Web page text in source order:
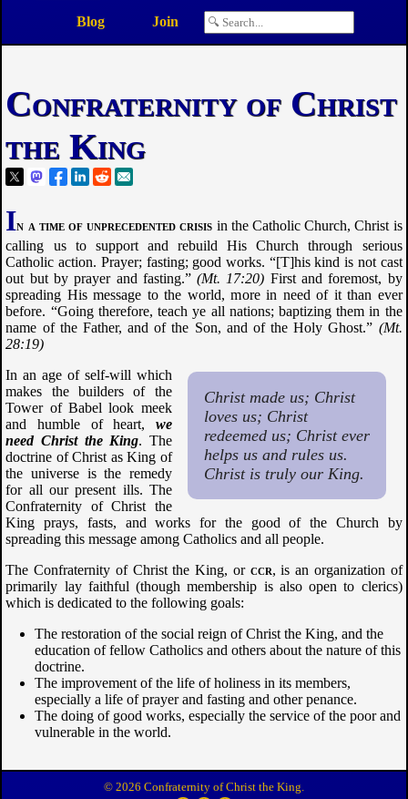
Blog Join
Confraternity of Christ
the King
In a time of unprecedented crisis in the Catholic Church, Christ is
calling us to support and rebuild His Church through serious
Catholic action. Prayer; fasting; good works.
[T]his kind is not cast
out but by prayer and fasting.
Mt. 17:20
First and foremost, by
spreading His message to the world, more in need of it than ever
before.
Going therefore, teach ye all nations; baptizing them in the
name of the Father, and of the Son, and of the Holy Ghost.
Mt.
28:19
Christ made us; Christ
loves us; Christ
redeemed us; Christ ever
helps us and rules us.
Christ is truly our King.
In an age of self-will which
makes the builders of the
Tower of Babel look meek
and humble of heart, we
need Christ the King. The
doctrine of Christ as King of
the universe is the remedy
for all our present ills. The
Confraternity of Christ the
King prays, fasts, and works for the good of the Church by
spreading this message among Catholics and all people.
The Confraternity of Christ the King, or ccr, is an organization of
primarily lay faithful (though membership is also open to clerics)
which is dedicated to the following goals:
The restoration of the social reign of Christ the King, and the
education of fellow Catholics and others about the nature of this
doctrine.
The improvement of the life of holiness in its members,
especially a life of prayer and fasting and other penance.
The doing of good works, especially the service of the poor and
vulnerable in the world.
© 2026 Confraternity of Christ the King.